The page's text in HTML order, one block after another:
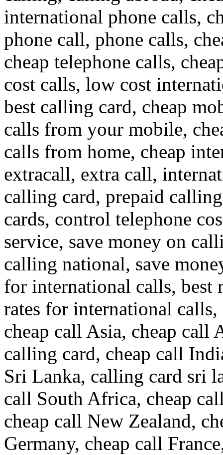
international phone calls,
phone call, phone calls,
cheap telephone calls,
cost calls, low cost
best calling card, cheap
calls from your mobile,
calls from home, cheap
extracall, extra call,
calling card, prepaid
cards, control telephone
service, save money on
calling national, save
for international calls, best
rates for international
cheap call Asia, cheap call
calling card, cheap call
Sri Lanka, calling card sri
call South Africa, cheap
cheap call New Zealand,
Germany, cheap call